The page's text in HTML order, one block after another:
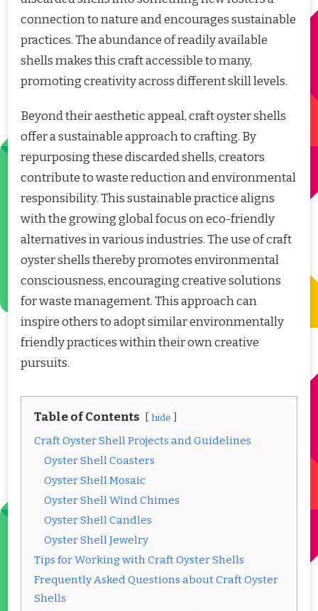
connection to nature and encourages sustainable
practices. The abundance of readily available
shells makes this craft accessible to many,
promoting creativity across different skill levels.
Beyond their aesthetic appeal, craft oyster shells
offer a sustainable approach to crafting. By
repurposing these discarded shells, creators
contribute to waste reduction and environmental
responsibility. This sustainable practice aligns
with the growing global focus on eco-friendly
alternatives in various industries. The use of craft
oyster shells thereby promotes environmental
consciousness, encouraging creative solutions
for waste management. This approach can
inspire others to adopt similar environmentally
friendly practices within their own creative
pursuits.
Table of Contents hide
Craft Oyster Shell Projects and Guidelines
Oyster Shell Coasters
Oyster Shell Mosaic
Oyster Shell Wind Chimes
Oyster Shell Candles
Oyster Shell Jewelry
Tips for Working with Craft Oyster Shells
Frequently Asked Questions about Craft Oyster
Shells